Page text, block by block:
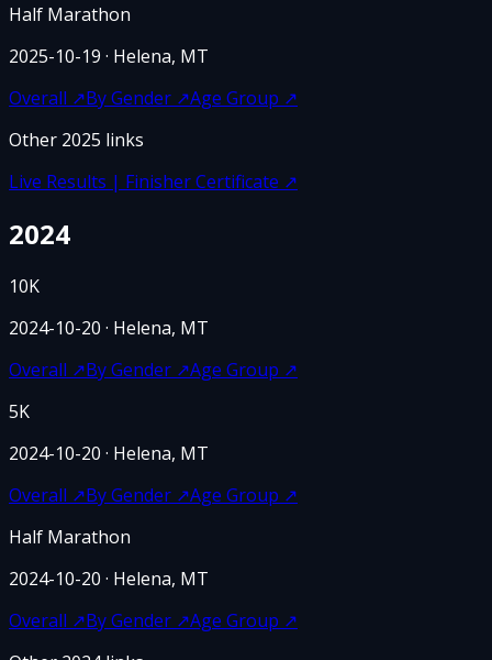
Half Marathon
2025-10-19 · Helena, MT
Overall ↗By Gender ↗Age Group ↗
Other 2025 links
Live Results | Finisher Certificate ↗
2024
10K
2024-10-20 · Helena, MT
Overall ↗By Gender ↗Age Group ↗
5K
2024-10-20 · Helena, MT
Overall ↗By Gender ↗Age Group ↗
Half Marathon
2024-10-20 · Helena, MT
Overall ↗By Gender ↗Age Group ↗